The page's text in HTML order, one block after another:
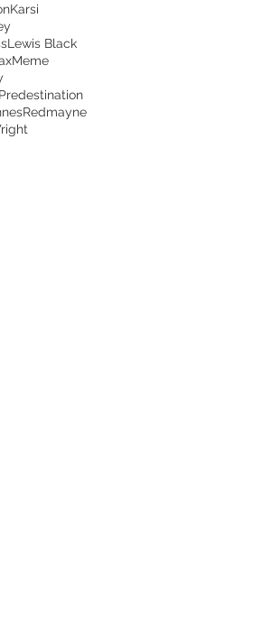
Karsi
Lewis Black
Meme
Predestination
Redmayne